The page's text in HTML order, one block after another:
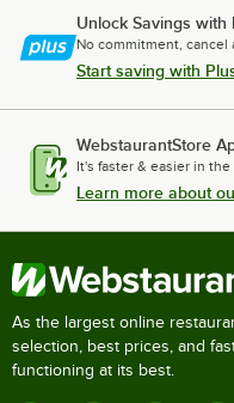
Unlock Savings with
No commitment, cancel
Start saving with
WebstaurantStore
It's faster & easier in the
Learn more about
As the largest online
selection, best prices, and
functioning at its best.